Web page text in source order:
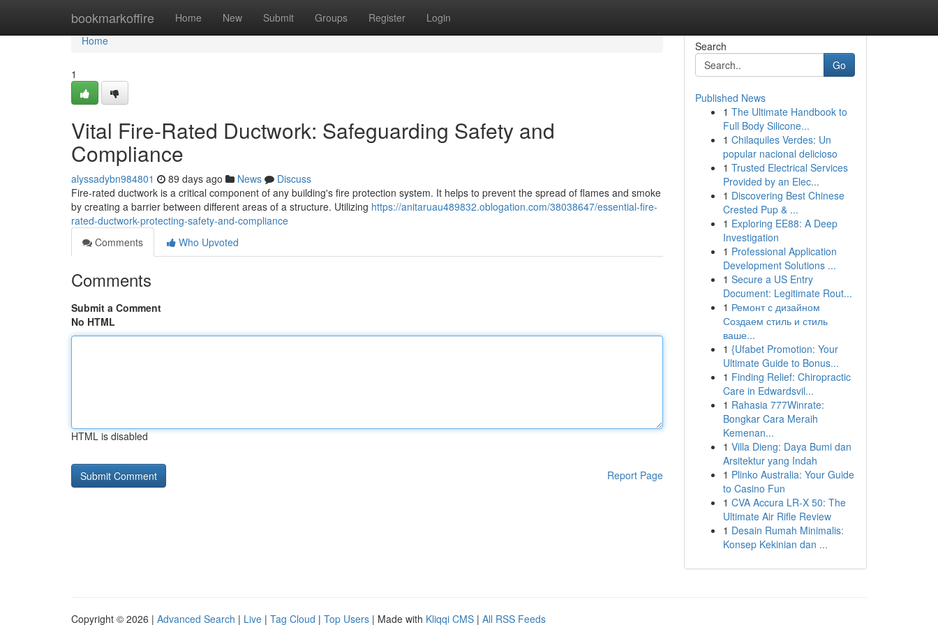
bookmarkoffire Home New Submit Groups Register Login
Home
Home
1
Vital Fire-Rated Ductwork: Safeguarding Safety and
Compliance
alyssadybn984801 89 days ago News
Discuss
Fire-rated ductwork is a critical component of any building's fire protection system. It helps to prevent the spread of flames and smoke
by creating a barrier between different areas of a structure. Utilizing https://anitaruau489832.oblogation.com/38038647/essential-fire-
rated-ductwork-protecting-safety-and-compliance
Comments
Who Upvoted
Comments
Submit a Comment
No HTML
HTML is disabled
Report Page
Search
Go
Published News
1 The Ultimate Handbook to
Full Body Silicone...
1 Chilaquiles Verdes: Un
popular nacional delicioso
1 Trusted Electrical Services
Provided by an Elec...
1 Discovering Best Chinese
Crested Pup & ...
1 Exploring EE88: A Deep
Investigation
1 Professional Application
Development Solutions ...
1 Secure a US Entry
Document: Legitimate Rout...
1 Ремонт с дизайном
Создаем стиль и стиль
ваше...
1 {Ufabet Promotion: Your
Ultimate Guide to Bonus...
1 Finding Relief: Chiropractic
Care in Edwardsvil...
1 Rahasia 777Winrate:
Bongkar Cara Meraih
Kemenan...
1 Villa Dieng: Daya Bumi dan
Arsitektur yang Indah
1 Plinko Australia: Your Guide
to Casino Fun
1 CVA Accura LR-X 50: The
Ultimate Air Rifle Review
1 Desain Rumah Minimalis:
Konsep Kekinian dan ...
Copyright © 2026 | Advanced Search | Live | Tag Cloud | Top Users | Made with Kliqqi CMS | All RSS Feeds